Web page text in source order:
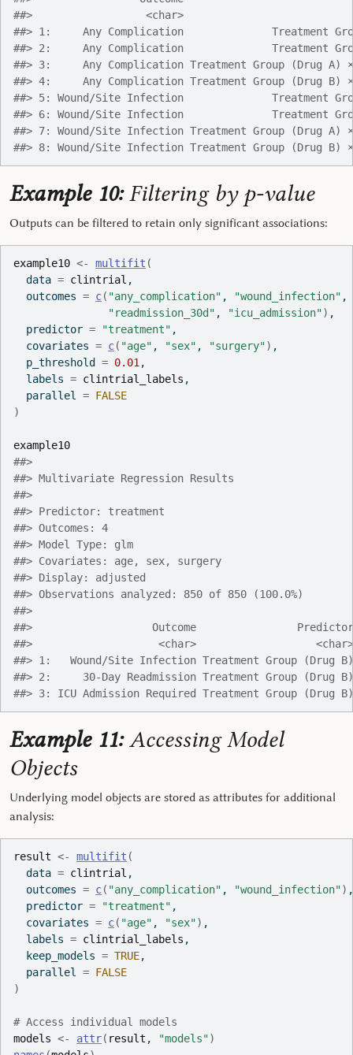
##>                  <char>
##> 1:     Any Complication              Treatment
##> 2:     Any Complication              Treatment
##> 3:     Any Complication Treatment Group
##> 4:     Any Complication Treatment Group
##> 5: Wound/Site Infection              Treatment
##> 6: Wound/Site Infection              Treatment
##> 7: Wound/Site Infection Treatment Group
##> 8: Wound/Site Infection Treatment Group
Example 10:Filtering by p-value
Outputs can be filtered to retain only significant associations:
example10 <- multifit (
  data
= clintrial ,
  outcomes
= c( "any_complication" , "wound_infection" ,
"readmission_30d" , "icu_admission") ,
  predictor
= "treatment" ,
  covariates
= c( "age" , "sex" , "surgery") ,
  p_threshold
= 0.01 ,
  labels
= clintrial_labels ,
  parallel
= FALSE
)
example10
##>
##> Multivariate Regression Results
##>
##> Predictor: treatment
##> Outcomes: 4
##> Model Type: glm
##> Covariates: age, sex, surgery
##> Display: adjusted
##> Observations analyzed: 850 of 850 (100.0%)
##>
##>                   Outcome                Predictor
##>                    <char>                   <char>
##> 1:   Wound/Site Infection Treatment Group
##> 2:     30-Day Readmission Treatment Group
##> 3: ICU Admission Required Treatment Group
Example 11:Accessing Model
Objects
Underlying model objects are stored as attributes for additional
analysis:
result <- multifit (
  data
= clintrial ,
  outcomes
= c( "any_complication" , "wound_infection") ,
  predictor
= "treatment" ,
  covariates
= c( "age" , "sex") ,
  labels
= clintrial_labels ,
  keep_models
= TRUE,
  parallel
= FALSE
)
# Access individual models
models <- attr( result , "models")